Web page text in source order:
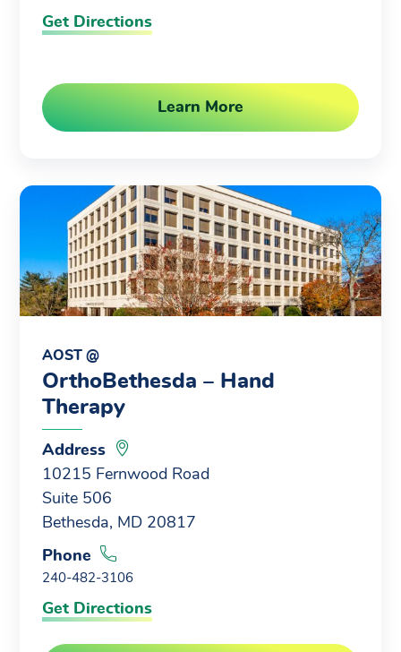
Get Directions
Learn More
AOST @
OrthoBethesda – Hand
Therapy
Address
10215 Fernwood Road
Suite 506
Bethesda, MD 20817
Phone
240-482-3106
Get Directions